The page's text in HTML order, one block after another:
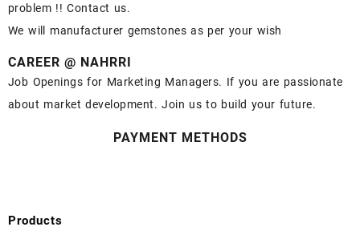
problem !! Contact us.
We will manufacturer gemstones as per your wish
CAREER @ NAHRRI
Job Openings for Marketing Managers. If you are passionate
about market development. Join us to build your future.
PAYMENT METHODS
Products